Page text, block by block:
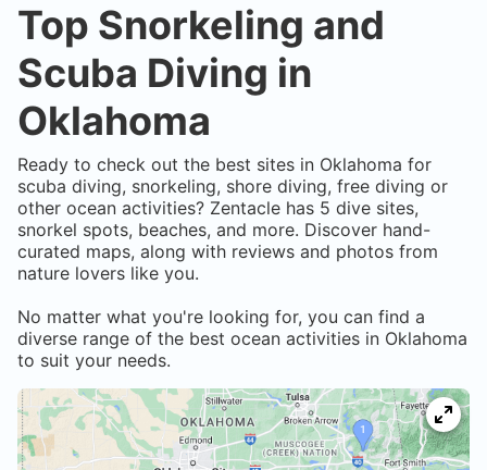
Top Snorkeling and
Scuba Diving in
Oklahoma
Ready to check out the best sites in Oklahoma for
scuba diving, snorkeling, shore diving, free diving or
other ocean activities? Zentacle has 5 dive sites,
snorkel spots, beaches, and more. Discover hand-
curated maps, along with reviews and photos from
nature lovers like you.
No matter what you're looking for, you can find a
diverse range of the best ocean activities in Oklahoma
to suit your needs.